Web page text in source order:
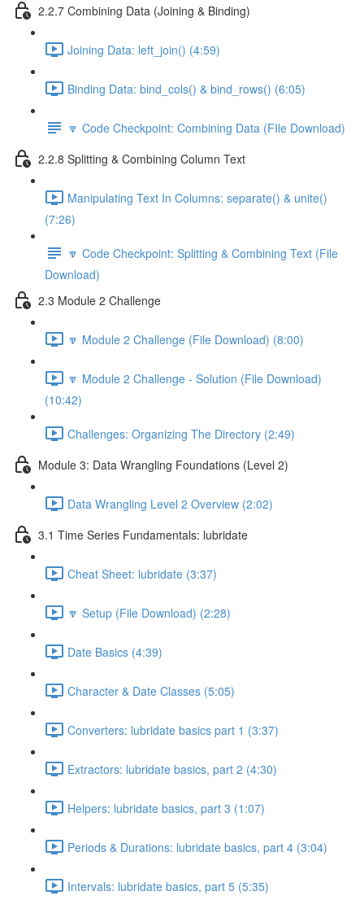
2.2.7 Combining Data (Joining & Binding)
Joining Data: left_join() (4:59)
Binding Data: bind_cols() & bind_rows() (6:05)
🔽 Code Checkpoint: Combining Data (FIle Download)
2.2.8 Splitting & Combining Column Text
Manipulating Text In Columns: separate() & unite()
(7:26)
🔽 Code Checkpoint: Splitting & Combining Text (File
Download)
2.3 Module 2 Challenge
🔽 Module 2 Challenge (File Download) (8:00)
🔽 Module 2 Challenge - Solution (File Download)
(10:42)
Challenges: Organizing The Directory (2:49)
Module 3: Data Wrangling Foundations (Level 2)
Data Wrangling Level 2 Overview (2:02)
3.1 Time Series Fundamentals: lubridate
Cheat Sheet: lubridate (3:37)
🔽 Setup (File Download) (2:28)
Date Basics (4:39)
Character & Date Classes (5:05)
Converters: lubridate basics part 1 (3:37)
Extractors: lubridate basics, part 2 (4:30)
Helpers: lubridate basics, part 3 (1:07)
Periods & Durations: lubridate basics, part 4 (3:04)
Intervals: lubridate basics, part 5 (5:35)